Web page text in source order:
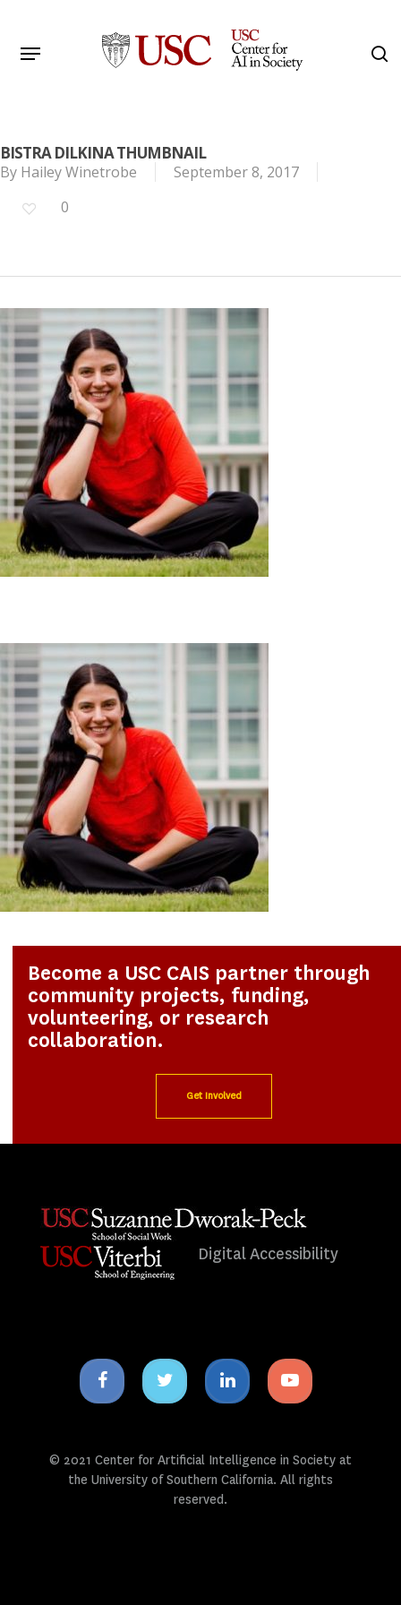
main
Menu
BISTRA DILKINA THUMBNAIL
By Hailey Winetrobe
September 8, 2017
0
Become a USC CAIS partner through
community projects, funding,
volunteering, or research
collaboration.
Get Involved
Digital Accessibility
Facebook
icon
Twitter
icon
Linkedin
icon
Youtube
icon
© 2021 Center for Artificial Intelligence in Society at
the University of Southern California. All rights
reserved.